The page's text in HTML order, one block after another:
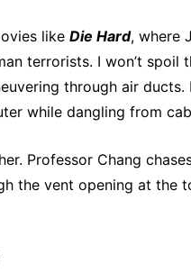
likeDie Hard, where
terrorists. I won’t
through air
while dangling from
Professor Chang
vent opening at the